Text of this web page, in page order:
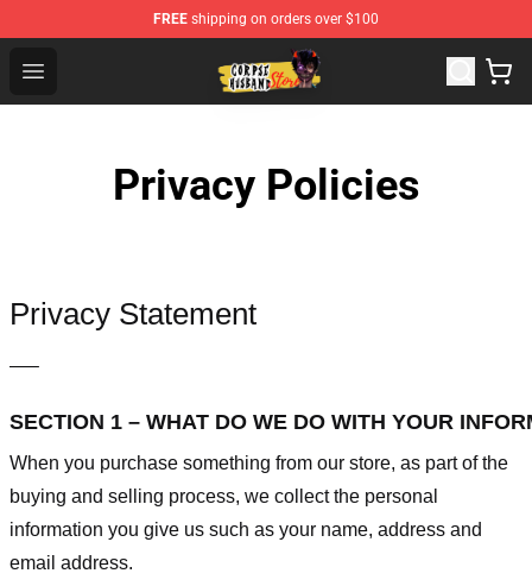
FREE shipping on orders over $100
Open menu
Corpse Husband Shop - Official Corpse Husband
Privacy Policies
Privacy Statement
—–
SECTION 1 – WHAT DO WE DO WITH YOUR
When you purchase something from our store, as part of the
buying and selling process, we collect the personal
information you give us such as your name, address and
email address.